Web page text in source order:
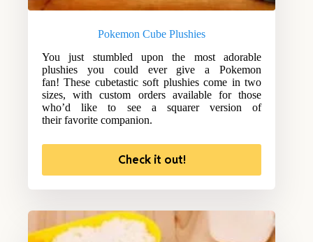
Pokemon Cube Plushies
You just stumbled upon the most adorable
plushies you could ever give a Pokemon
fan! These cubetastic soft plushies come in two
sizes, with custom orders available for those
who’d like to see a squarer version of
their favorite companion.
Check it out!